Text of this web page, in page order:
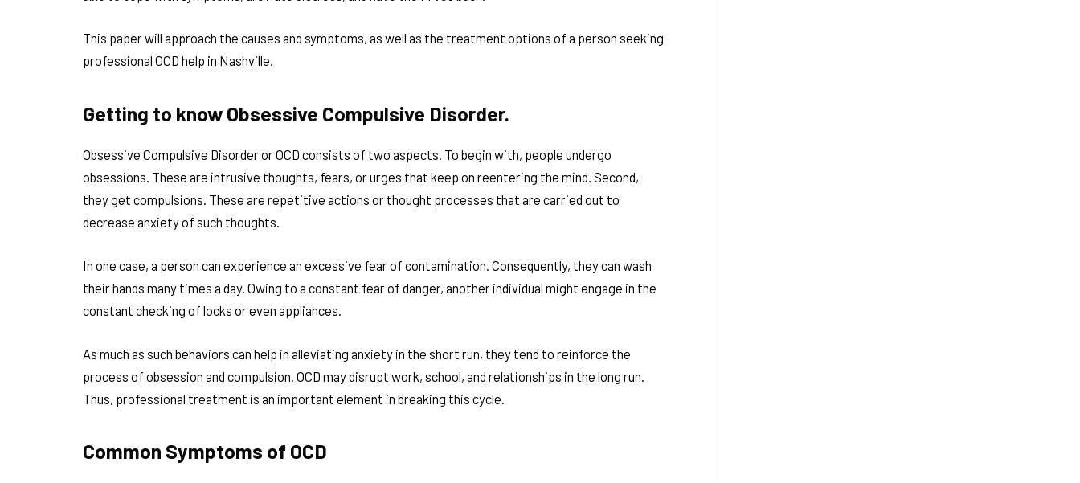
This paper will approach the causes and symptoms, as well as the treatment options of a person seeking
professional OCD help in Nashville.
Getting to know Obsessive Compulsive Disorder.
Obsessive Compulsive Disorder or OCD consists of two aspects. To begin with, people undergo
obsessions. These are intrusive thoughts, fears, or urges that keep on reentering the mind. Second,
they get compulsions. These are repetitive actions or thought processes that are carried out to
decrease anxiety of such thoughts.
In one case, a person can experience an excessive fear of contamination. Consequently, they can wash
their hands many times a day. Owing to a constant fear of danger, another individual might engage in the
constant checking of locks or even appliances.
As much as such behaviors can help in alleviating anxiety in the short run, they tend to reinforce the
process of obsession and compulsion. OCD may disrupt work, school, and relationships in the long run.
Thus, professional treatment is an important element in breaking this cycle.
Common Symptoms of OCD